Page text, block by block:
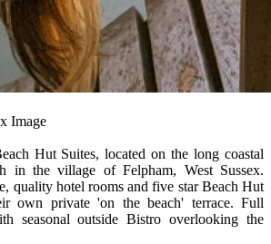
Hut Suites, located on the long coastal
in the village of Felpham, West Sussex.
quality hotel rooms and five star Beach Hut
own private 'on the beach' terrace. Full
seasonal outside Bistro overlooking the